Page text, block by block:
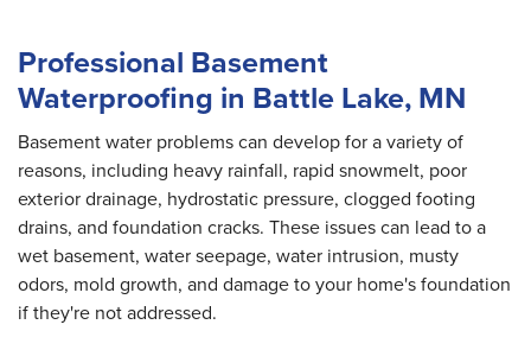
Professional Basement
Waterproofing in Battle Lake, MN
Basement water problems can develop for a variety of
reasons, including heavy rainfall, rapid snowmelt, poor
exterior drainage, hydrostatic pressure, clogged footing
drains, and foundation cracks. These issues can lead to a
wet basement, water seepage, water intrusion, musty
odors, mold growth, and damage to your home's foundation
if they're not addressed.